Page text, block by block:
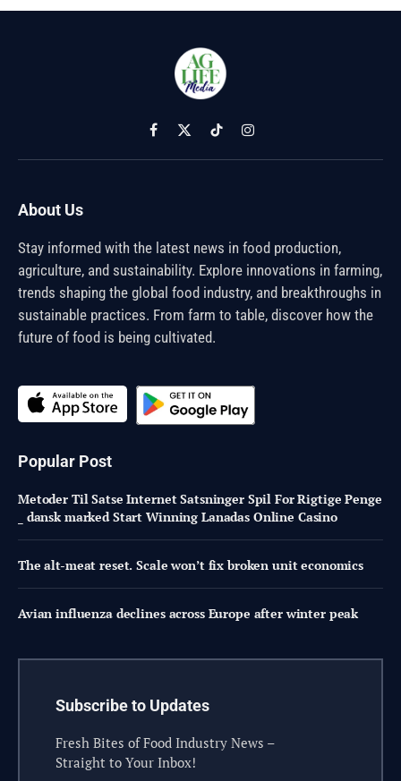
Facebook
X
(Twitter)
TikTokInstagram
About Us
Stay informed with the latest news in food production,
agriculture, and sustainability. Explore innovations in farming,
trends shaping the global food industry, and breakthroughs in
sustainable practices. From farm to table, discover how the
future of food is being cultivated.
Popular Post
Metoder Til Satse Internet Satsninger Spil For Rigtige Penge
_ dansk marked Start Winning Lanadas Online Casino
The alt-meat reset. Scale won’t fix broken unit economics
Avian influenza declines across Europe after winter peak
Subscribe to Updates
Fresh Bites of Food Industry News –
Straight to Your Inbox!